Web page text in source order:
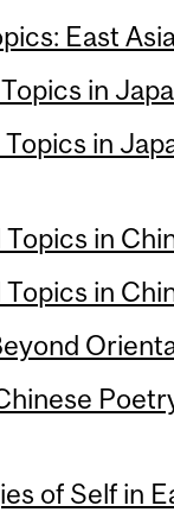
East
in
in
in
in
of Self in